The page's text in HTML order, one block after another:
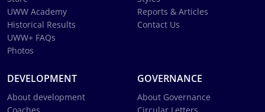
UWW Academy
Historical Results
UWW+ FAQs
Photos
Reports & Articles
Contact Us
DEVELOPMENT
About development
GOVERNANCE
About Governance